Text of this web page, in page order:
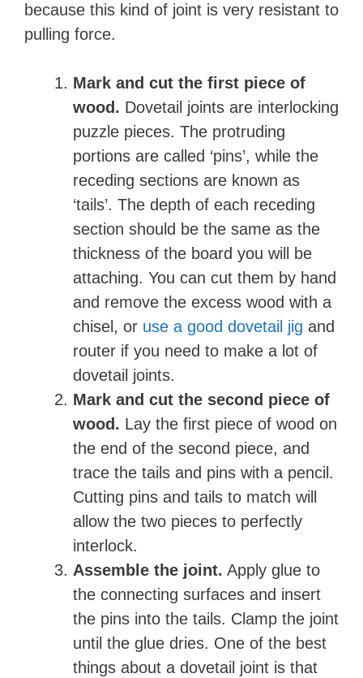
because this kind of joint is very resistant to
pulling force.
Mark and cut the first piece of
wood. Dovetail joints are interlocking
puzzle pieces. The protruding
portions are called ‘pins’, while the
receding sections are known as
‘tails’. The depth of each receding
section should be the same as the
thickness of the board you will be
attaching. You can cut them by hand
and remove the excess wood with a
chisel, or use a good dovetail jig and
router if you need to make a lot of
dovetail joints.
Mark and cut the second piece of
wood. Lay the first piece of wood on
the end of the second piece, and
trace the tails and pins with a pencil.
Cutting pins and tails to match will
allow the two pieces to perfectly
interlock.
Assemble the joint. Apply glue to
the connecting surfaces and insert
the pins into the tails. Clamp the joint
until the glue dries. One of the best
things about a dovetail joint is that